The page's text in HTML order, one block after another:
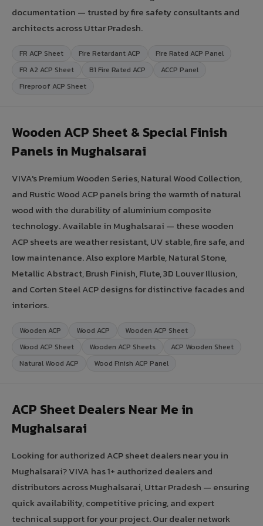
documentation — trusted by fire safety consultants and
architects across Uttar Pradesh.
FR ACP Sheet Fire Retardant ACP
Fire Rated ACP Panel
FR A2 ACP Sheet
B1 Fire Rated ACP
ACCP Panel
Fireproof ACP Sheet
Wooden ACP Sheet & Special Finish
Panels in Mughalsarai
VIVA's Premium Wooden Series, Natural Wood Collection,
and Rustic Wood ACP panels bring the warmth of natural
wood with the durability of aluminium composite
technology. Available in Mughalsarai — these wooden
ACP sheets are weather resistant, UV stable, fire safe, and
low maintenance. Also explore Marble, Natural Stone,
Metallic Abstract, Brush Finish, Flute, 3D Louver Illusion,
and Corten Steel ACP designs for distinctive facades and
interiors.
Wooden ACP Wood ACP
Wooden ACP Sheet
Wood ACP Sheet
Wooden ACP Sheets
ACP Wooden Sheet
Natural Wood ACP
Wood Finish ACP Panel
ACP Sheet Dealers Near Me in
Mughalsarai
Looking for authorized ACP sheet dealers near you in
Mughalsarai? VIVA has 1+ authorized dealers and
distributors across Mughalsarai, Uttar Pradesh — ensuring
quick availability, competitive pricing, and expert
technical support for your project. Our dealer network